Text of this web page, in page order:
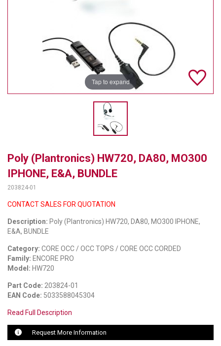
MULTIBRACKETS
MERSIVE TECHNOLOGIES
SPECTRALINK
RIBBON COMMUNICATIONS
VADDIO
ARTOME
OWL LABS
DISPLAYNOTE
Tap to expand
Poly (Plantronics) HW720, DA80, MO300
IPHONE, E&A, BUNDLE
203824-01
CONTACT SALES FOR QUOTATION
Description: Poly (Plantronics) HW720, DA80, MO300 IPHONE,
E&A, BUNDLE
Category: CORE OCC / OCC TOPS / CORE OCC CORDED
Family: ENCORE PRO
Model: HW720
Part Code: 203824-01
EAN Code: 5033588045304
Read Full Description
Request More Information